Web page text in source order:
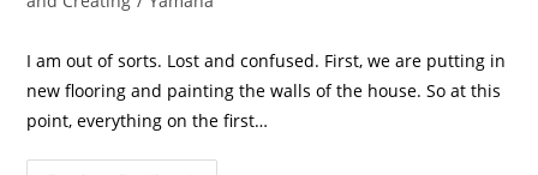
I am out of sorts. Lost and confused. First, we are putting in
new flooring and painting the walls of the house. So at this
point, everything on the first…